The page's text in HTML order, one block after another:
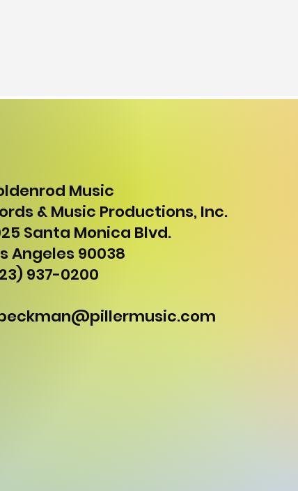
Music
& Music Productions, Inc.
Santa Monica Blvd.
Angeles 90038
937-0200